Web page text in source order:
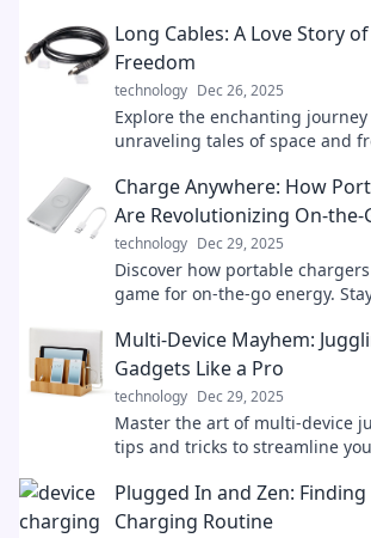
Long Cables: A Love Story
Freedom
technology Dec 26, 2025
Explore the enchanting
unraveling tales of space and
Charge Anywhere: How
Are Revolutionizing On-the-
technology Dec 29, 2025
Discover how portable
game for on-the-go energy.
Multi-Device Mayhem:
Gadgets Like a Pro
technology Dec 29, 2025
Master the art of multi-device
tips and tricks to streamline
Plugged In and Zen:
Charging Routine